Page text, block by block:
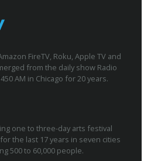
FireTV, Roku, Apple TV and
from the daily show Radio
AM in Chicago for 20 years.
one to three-day arts festival
the last 17 years in seven cities
500 to 60,000 people.